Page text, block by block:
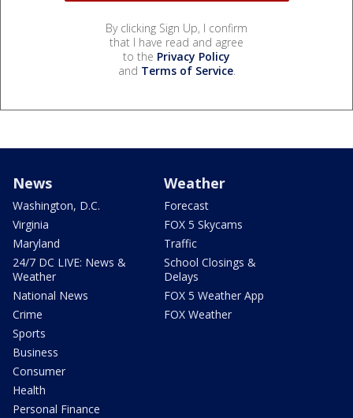
By clicking Sign Up, I confirm
that I have read and agree
to the Privacy Policy
and Terms of Service.
News
Washington, D.C.
Virginia
Maryland
24/7 DC LIVE: News &
Weather
National News
Crime
Sports
Business
Consumer
Health
Personal Finance
Weather
Forecast
FOX 5 Skycams
Traffic
School Closings &
Delays
FOX 5 Weather App
FOX Weather